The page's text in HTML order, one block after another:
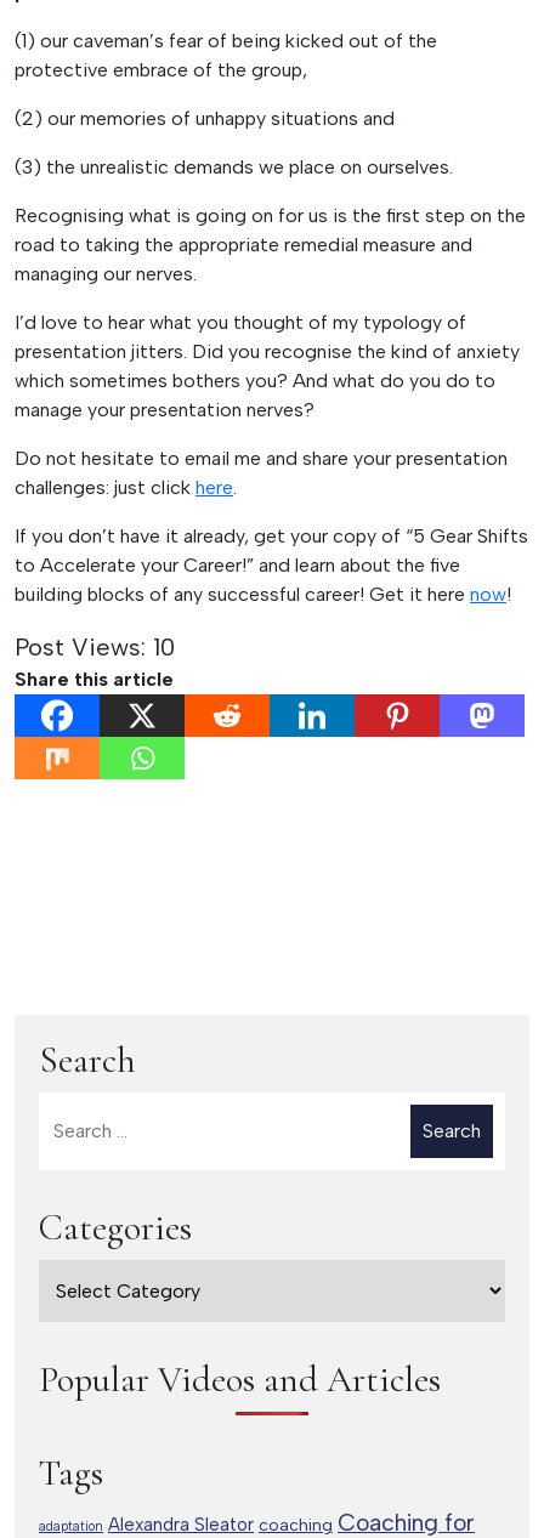
(1) our caveman’s fear of being kicked out of the
protective embrace of the group,
(2) our memories of unhappy situations and
(3) the unrealistic demands we place on ourselves.
Recognising what is going on for us is the first step on the
road to taking the appropriate remedial measure and
managing our nerves.
I’d love to hear what you thought of my typology of
presentation jitters. Did you recognise the kind of anxiety
which sometimes bothers you? And what do you do to
manage your presentation nerves?
Do not hesitate to email me and share your presentation
challenges: just click here
If you don’t have it already, get your copy of “5 Gear Shifts
to Accelerate your Career!” and learn about the five
building blocks of any successful career! Get it here now!
Post Views: 10
Share this article
Search
Categories
Popular Videos and Articles
Tags
adaptation Alexandra Sleator coaching Coaching for